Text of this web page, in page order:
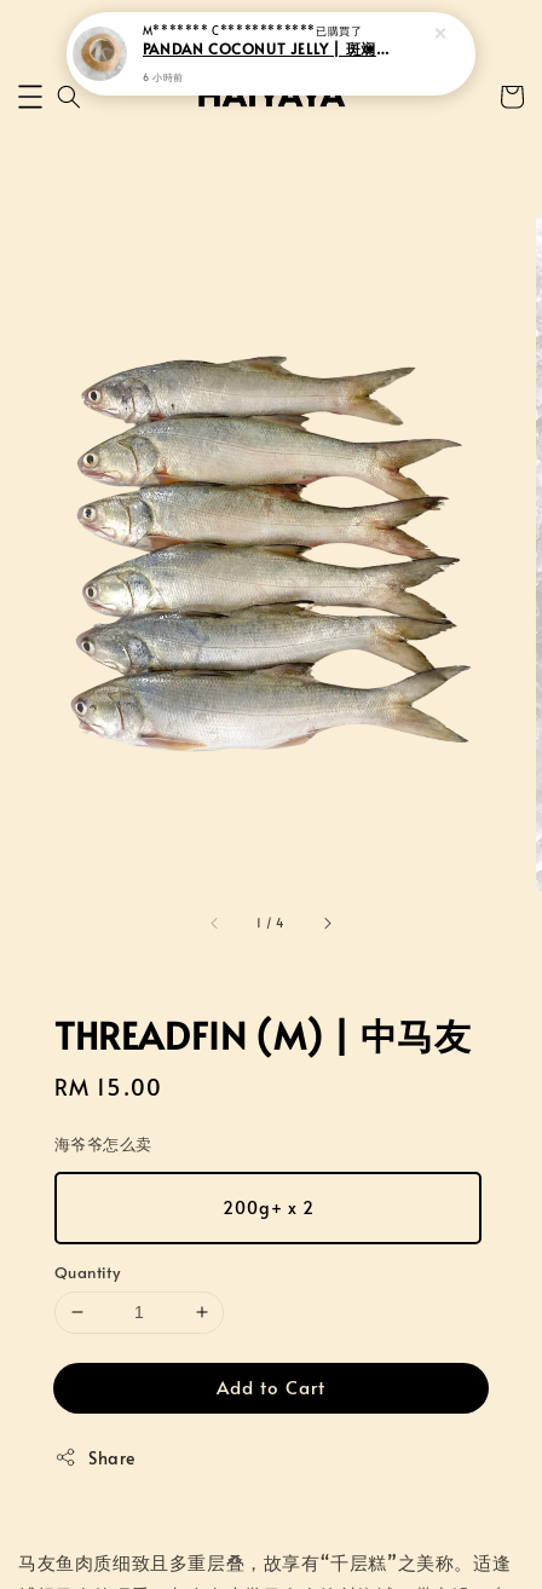
1 /4
THREADFIN (M) | 中马友
Regular
RM 15.00
海爷爷怎么卖
200g+ x 2
Quantity
Add to Cart
Share
马友鱼肉质细致且多重层叠，故享有“千层糕”之美称。适逢
M******* C************已購買了
PANDAN COCONUT JELLY | 斑斓香椰果冻
6 小時前